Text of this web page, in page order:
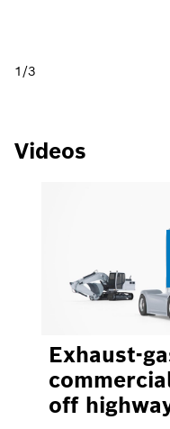
1 /3
Videos
Exhaust-
off